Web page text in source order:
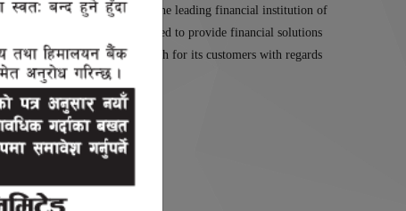
Limited which has stood as the leading financial institution of
Limited has been established to provide financial solutions
reliable and sustainable growth for its customers with regards
of Nepal.